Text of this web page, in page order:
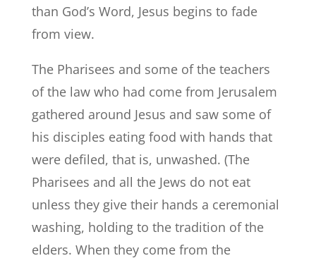
than God’s Word, Jesus begins to fade
from view.
The Pharisees and some of the teachers
of the law who had come from Jerusalem
gathered around Jesus and saw some of
his disciples eating food with hands that
were defiled, that is, unwashed. (The
Pharisees and all the Jews do not eat
unless they give their hands a ceremonial
washing, holding to the tradition of the
elders. When they come from the